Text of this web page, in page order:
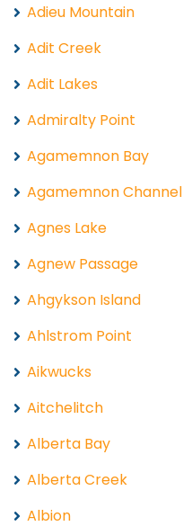
Adieu Mountain
Adit Creek
Adit Lakes
Admiralty Point
Agamemnon Bay
Agamemnon Channel
Agnes Lake
Agnew Passage
Ahgykson Island
Ahlstrom Point
Aikwucks
Aitchelitch
Alberta Bay
Alberta Creek
Albion